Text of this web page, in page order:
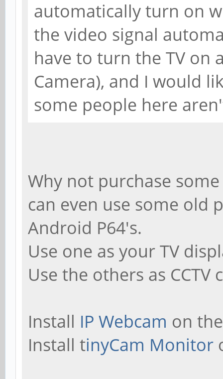
automatically turn on
the video signal
have to turn the TV on
Camera), and I would
some people here
Why not purchase
can even use some old
Android P64's.
Use one as your TV
Use the others as
Install IP Webcam on
Install tinyCam Monitor